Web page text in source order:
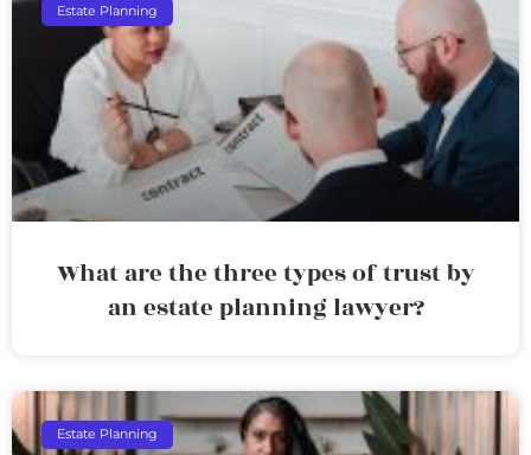
Estate Planning
What are the three types of trust by
an estate planning lawyer?
Estate Planning